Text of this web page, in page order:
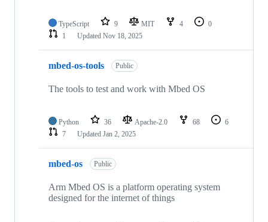
TypeScript 9 MIT 4
0
1
Updated Nov 18, 2025
mbed-os-tools Public
The tools to test and work with Mbed OS
Python 36 Apache-2.0 68
6
7
Updated Jan 2, 2025
mbed-os Public
Arm Mbed OS is a platform operating system
designed for the internet of things